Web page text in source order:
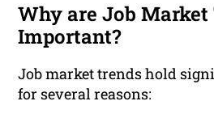
Why are Job Market
Important?
Job market trends hold
for several reasons: